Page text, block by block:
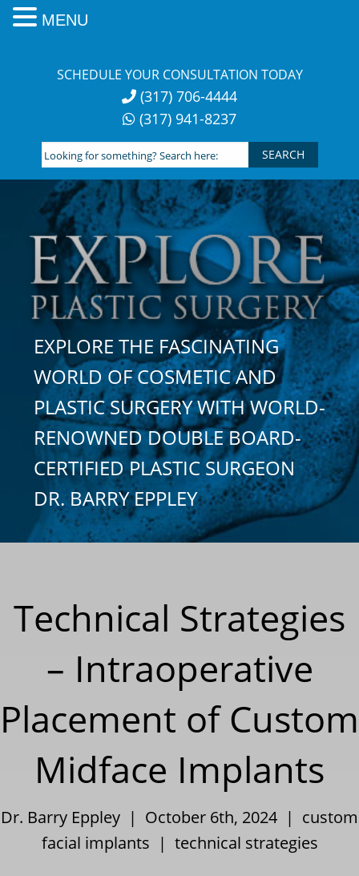
SCHEDULE YOUR CONSULTATION TODAY
(317) 706-4444
(317) 941-8237
Looking
for
something?
Search
here:
EXPLORE THE FASCINATING
WORLD OF COSMETIC AND
PLASTIC SURGERY WITH WORLD-
RENOWNED DOUBLE BOARD-
CERTIFIED PLASTIC SURGEON
DR. BARRY EPPLEY
Technical Strategies
– Intraoperative
Placement of Custom
Midface Implants
Dr. Barry Eppley | October 6th, 2024 | custom
facial implants | technical strategies
MENU